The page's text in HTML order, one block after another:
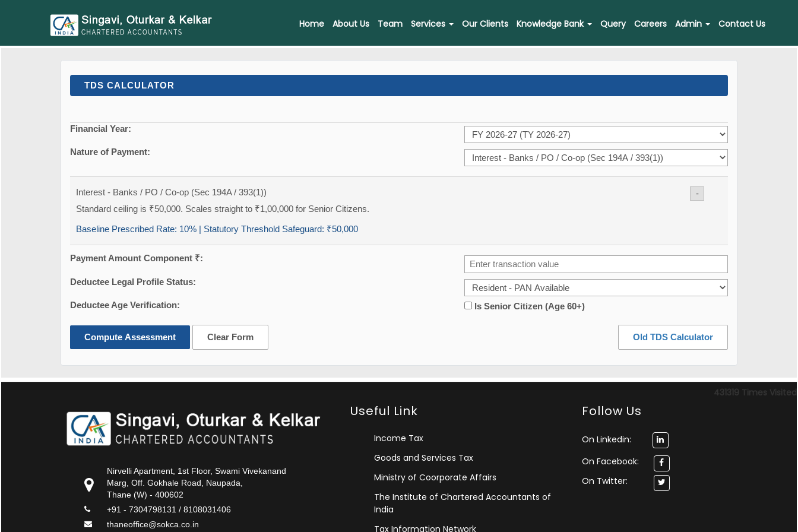
Home About Us Team Services Our Clients Knowledge Bank Query Careers Admin Contact Us
TDS CALCULATOR
Financial Year:
Nature of Payment:
-
Interest - Banks / PO / Co-op (Sec 194A / 393(1))
Standard ceiling is ₹50,000. Scales straight to ₹1,00,000 for Senior Citizens.
Baseline Prescribed Rate: 10% | Statutory Threshold Safeguard: ₹50,000
Payment Amount Component ₹:
Deductee Legal Profile Status:
Deductee Age Verification: Is Senior Citizen (Age 60+)
Compute Assessment Clear Form Old TDS Calculator
431319 Times Visited
Nirvelli Apartment, 1st Floor, Swami Vivekanand
Marg, Off. Gokhale Road, Naupada,
Thane (W) - 400602
+91 - 7304798131 / 8108031406
thaneoffice@sokca.co.in
Useful Link
Income Tax
Goods and Services Tax
Ministry of Coorporate Affairs
The Institute of Chartered Accountants of
India
Tax Information Network
Follow Us
On Linkedin:
On Facebook:
On Twitter: